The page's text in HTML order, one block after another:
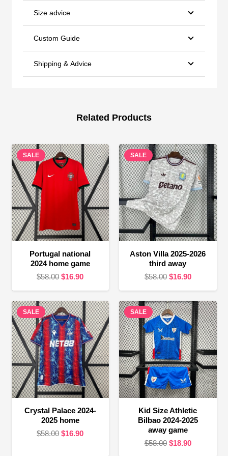
Size advice
Custom Guide
Shipping & Advice
Related Products
SALE
Portugal national
2024 home game
$58.00 Original
was:
$58.00.
$16.90Current
is:
$16.90.
SALE
Aston Villa 2025-2026
third away
$58.00 Original
was:
$58.00.
$16.90Current
is:
$16.90.
SALE
Crystal Palace 2024-
2025 home
$58.00 Original
$16.90Current
SALE
Kid Size Athletic
Bilbao 2024-2025
away game
$58.00 Original
$18.90Current